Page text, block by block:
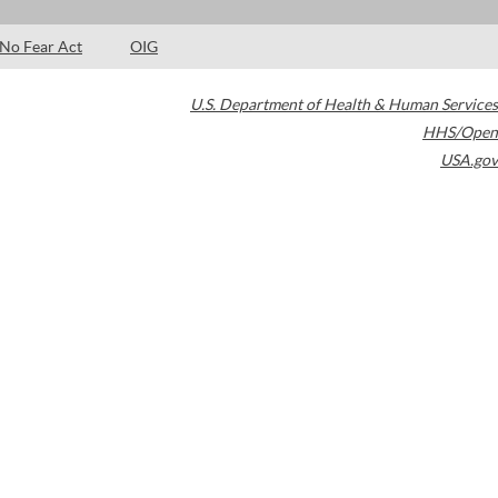
No Fear Act OIG
U.S. Department of Health & Human Services
HHS/Open
USA.gov